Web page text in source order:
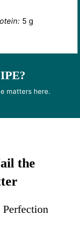
5 g
matters here.
the